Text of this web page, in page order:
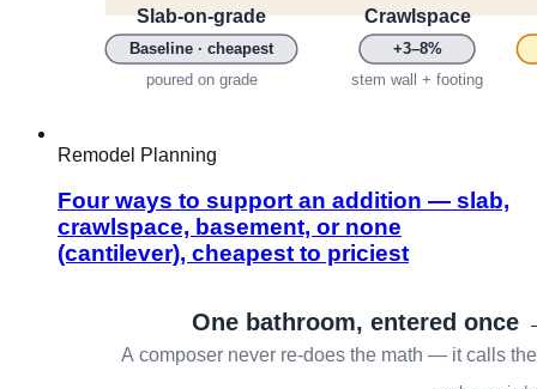
Remodel Planning
Four ways to support an addition — slab,
crawlspace, basement, or none
(cantilever), cheapest to priciest